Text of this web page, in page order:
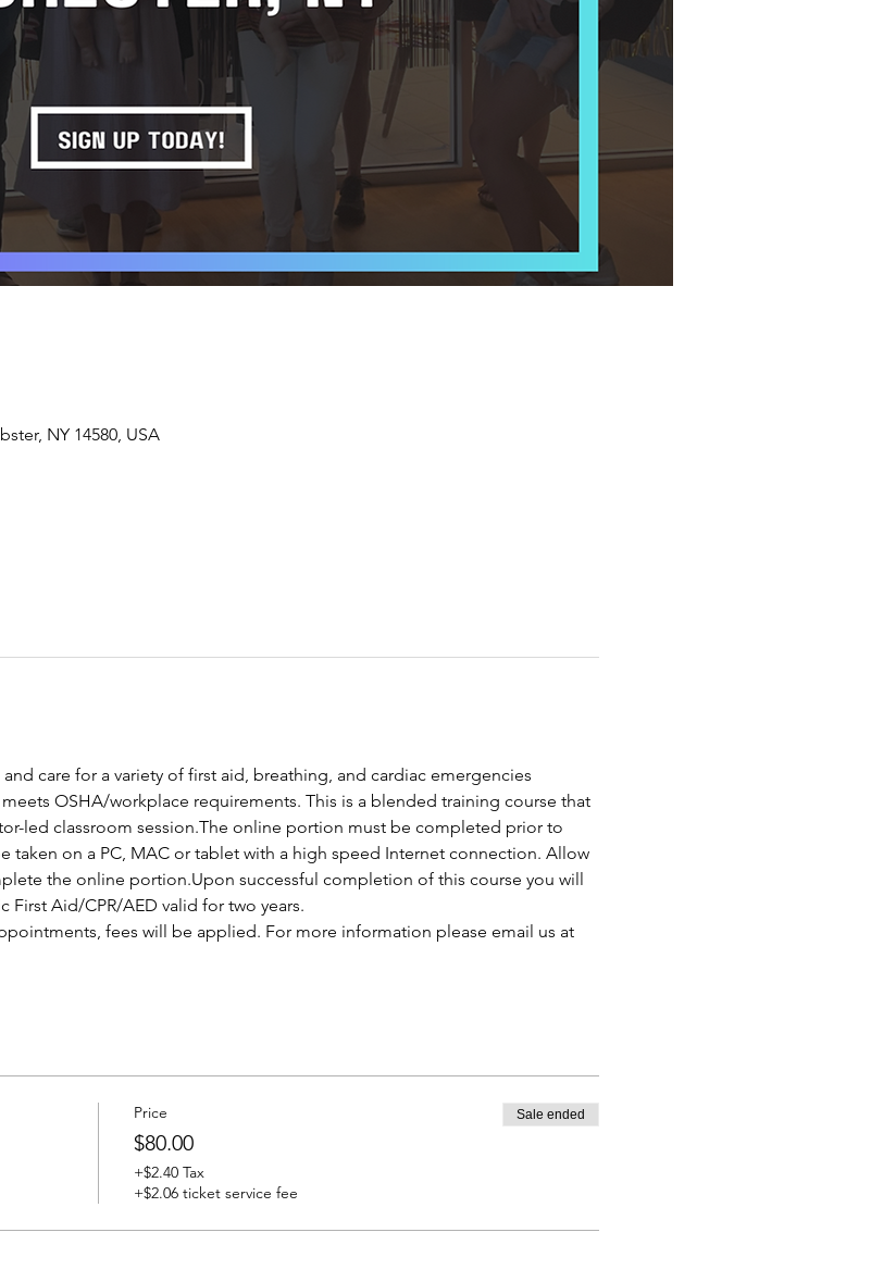
NY 14580, USA
care for a variety of first aid, breathing, and cardiac emergencies
OSHA/workplace requirements. This is a blended training course that
led classroom session.The online portion must be completed prior to
taken on a PC, MAC or tablet with a high speed Internet connection. Allow
the online portion.Upon successful completion of this course you will
First Aid/CPR/AED valid for two years.
fees will be applied. For more information please email us at
Price
$80.00
+$2.40 Tax
+$2.06 ticket service fee
Sale ended